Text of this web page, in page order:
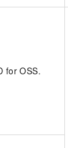
for OSS.